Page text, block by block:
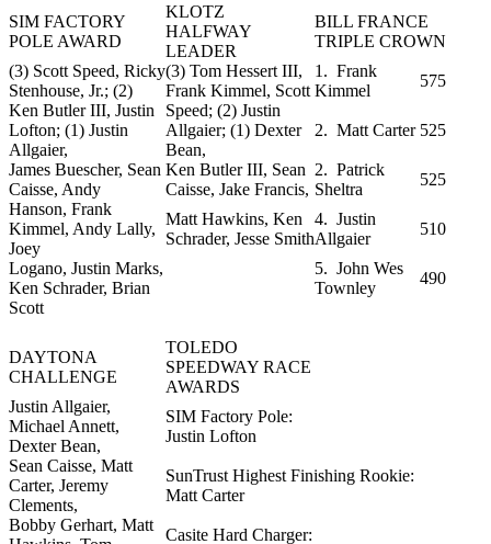
SIM FACTORY
POLE AWARD
KLOTZ
HALFWAY
LEADER
BILL FRANCE
TRIPLE CROWN
(3) Scott Speed, Ricky
Stenhouse, Jr.; (2)
(3) Tom Hessert III,
Frank Kimmel, Scott
1. Frank
Kimmel
575
Ken Butler III, Justin
Lofton; (1) Justin
Allgaier,
Speed; (2) Justin
Allgaier; (1) Dexter
Bean,
2. Matt Carter 525
James Buescher, Sean
Caisse, Andy
Ken Butler III, Sean
Caisse, Jake Francis,
2. Patrick
Sheltra
525
Hanson, Frank
Kimmel, Andy Lally,
Joey
Matt Hawkins, Ken
Schrader, Jesse Smith
4. Justin
Allgaier
510
Logano, Justin Marks,
Ken Schrader, Brian
5. John Wes
Townley
490
Scott
DAYTONA
CHALLENGE
TOLEDO
SPEEDWAY RACE
AWARDS
Justin Allgaier,
Michael Annett,
Dexter Bean,
SIM Factory Pole:
Justin Lofton
Sean Caisse, Matt
Carter, Jeremy
Clements,
SunTrust Highest Finishing Rookie:
Matt Carter
Bobby Gerhart, Matt
Casite Hard Charger: